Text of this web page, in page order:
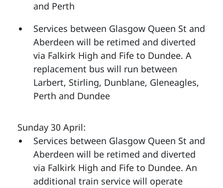
and Perth
Services between Glasgow Queen St and
Aberdeen will be retimed and diverted
via Falkirk High and Fife to Dundee. A
replacement bus will run between
Larbert, Stirling, Dunblane, Gleneagles,
Perth and Dundee
Sunday 30 April:
Services between Glasgow Queen St and
Aberdeen will be retimed and diverted
via Falkirk High and Fife to Dundee. An
additional train service will operate